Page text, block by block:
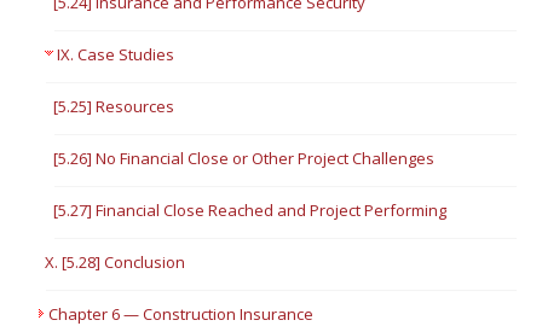
IX. Case Studies
[5.25] Resources
[5.26] No Financial Close or Other Project Challenges
[5.27] Financial Close Reached and Project Performing
X. [5.28] Conclusion
Chapter 6 — Construction Insurance